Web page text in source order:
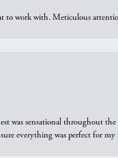
to work with. Meticulous
was sensational throughout
everything was perfect for